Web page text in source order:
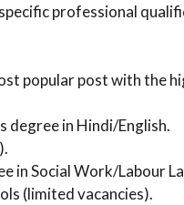
professional
popular post with the
degree in Hindi/English.
in Social Work/Labour
(limited vacancies).